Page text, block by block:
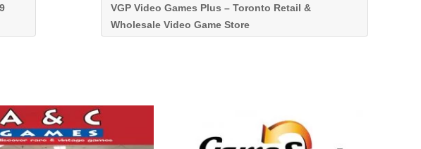
VGP Video Games Plus – Toronto Retail &
Wholesale Video Game Store